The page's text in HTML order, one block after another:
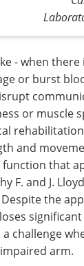
- when
or burst
or muscle
and
that
F. and J.
the
a challenge
arm.